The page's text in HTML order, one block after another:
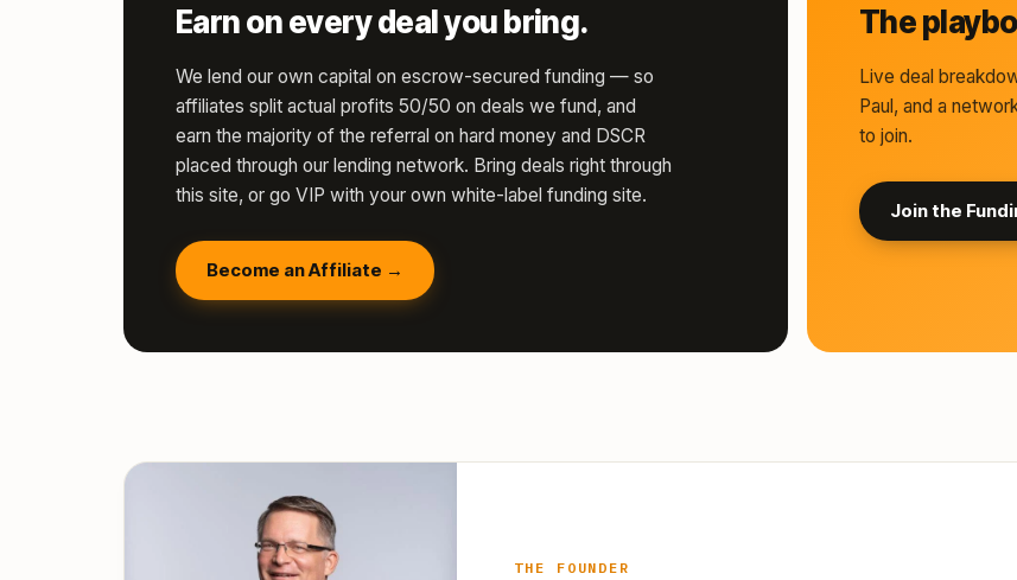
Earn on every deal you bring.
We lend our own capital on escrow-secured funding — so
affiliates split actual profits 50/50 on deals we fund, and
earn the majority of the referral on hard money and DSCR
placed through our lending network. Bring deals right through
this site, or go VIP with your own white-label funding site.
Become an Affiliate →
The
Live deal
Paul, and a
to join.
Join the
THE FOUNDER